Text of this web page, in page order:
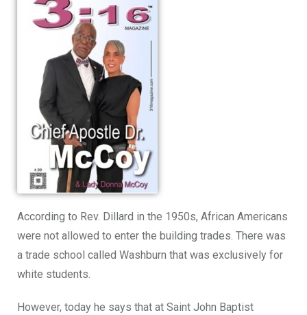
According to Rev. Dillard in the 1950s, African Americans
were not allowed to enter the building trades. There was
a trade school called Washburn that was exclusively for
white students.
However, today he says that at Saint John Baptist